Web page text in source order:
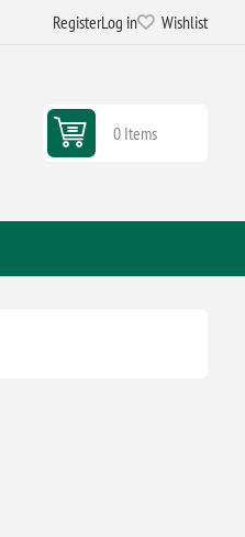
RegisterLog in Wishlist
0 Items